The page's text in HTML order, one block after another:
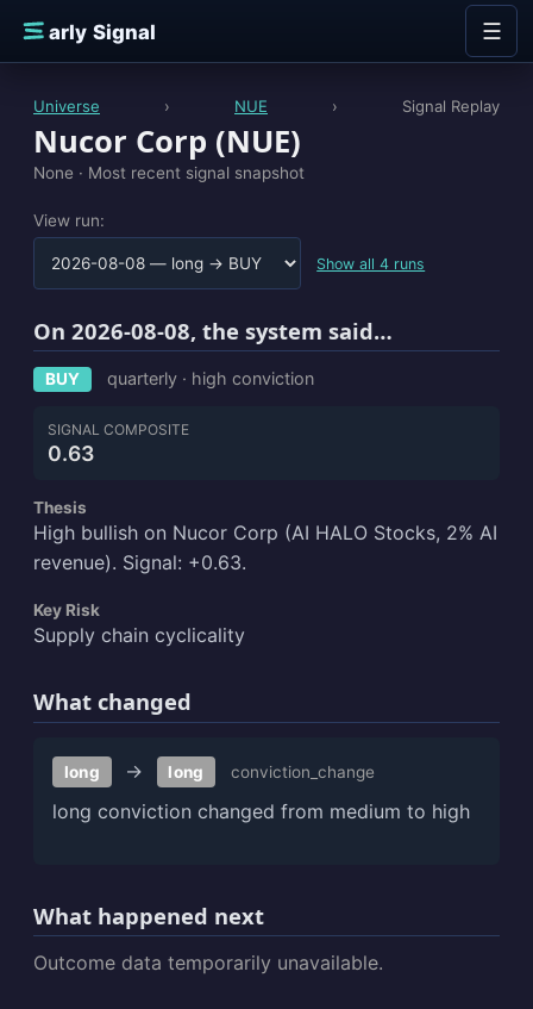
E
arly Signal ☰
Universe › NUE › Signal Replay
Nucor Corp (NUE)
None · Most recent signal snapshot
View run:
Show all 4 runs
On 2026-08-08, the system said…
BUY quarterly · high conviction
SIGNAL COMPOSITE
0.63
Thesis
High bullish on Nucor Corp (AI HALO Stocks, 2% AI
revenue). Signal: +0.63.
Key Risk
Supply chain cyclicality
What changed
long → long conviction_change
long conviction changed from medium to high
What happened next
Outcome data temporarily unavailable.